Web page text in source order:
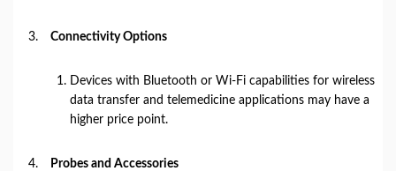
Connectivity Options
Devices with Bluetooth or Wi-Fi capabilities for wireless
data transfer and telemedicine applications may have a
higher price point.
Probes and Accessories